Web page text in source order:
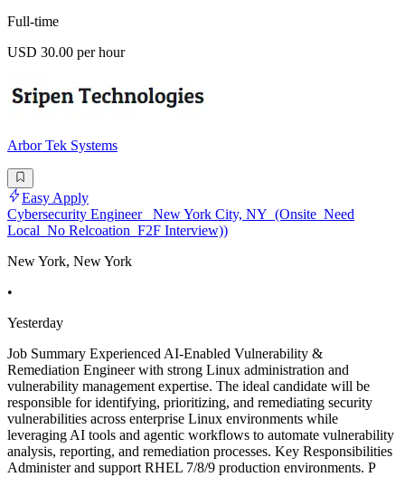
Full-time
USD 30.00 per hour
Arbor Tek Systems
Easy Apply
Cybersecurity Engineer_ New York City, NY_(Onsite_Need
Local_No Relcoation_F2F Interview))
New York, New York
•
Yesterday
Job Summary Experienced AI-Enabled Vulnerability &
Remediation Engineer with strong Linux administration and
vulnerability management expertise. The ideal candidate will be
responsible for identifying, prioritizing, and remediating security
vulnerabilities across enterprise Linux environments while
leveraging AI tools and agentic workflows to automate vulnerability
analysis, reporting, and remediation processes. Key Responsibilities
Administer and support RHEL 7/8/9 production environments. P